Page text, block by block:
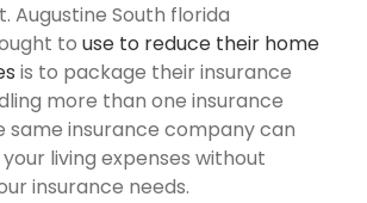
Augustine South florida
to use to reduce their home
is to package their insurance
more than one insurance
same insurance company can
living expenses without
insurance needs.